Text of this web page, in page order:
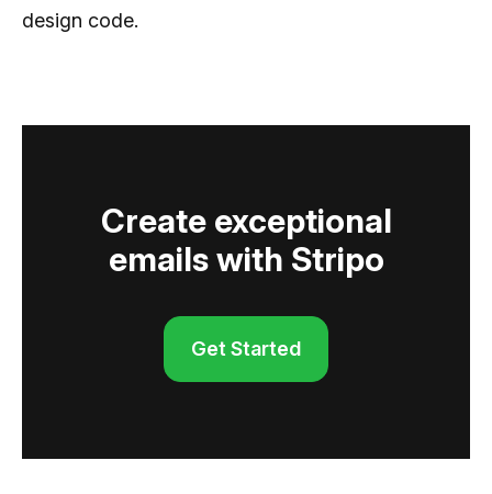
design code.
Create exceptional
emails with Stripo
Get Started